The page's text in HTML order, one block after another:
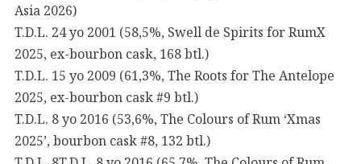
Asia 2026)
T.D.L. 24 yo 2001 (58,5%, Swell de Spirits for RumX
2025, ex-bourbon cask, 168 btl.)
T.D.L. 15 yo 2009 (61,3%, The Roots for The Antelope
2025, ex-bourbon cask #9 btl.)
T.D.L. 8 yo 2016 (53,6%, The Colours of Rum ‘Xmas
2025’, bourbon cask #8, 132 btl.)